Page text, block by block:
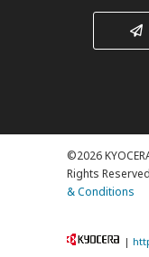
©2026
Rights
& Conditions
|